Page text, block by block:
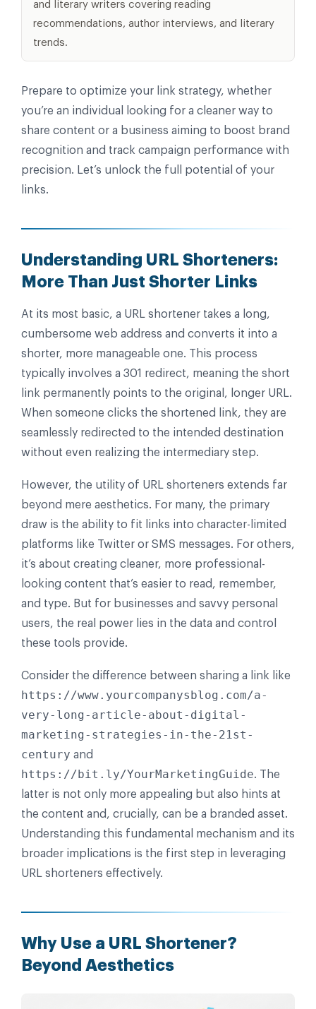
and literary writers covering reading
recommendations, author interviews, and literary
trends.
Prepare to optimize your link strategy, whether
you’re an individual looking for a cleaner way to
share content or a business aiming to boost brand
recognition and track campaign performance with
precision. Let’s unlock the full potential of your
links.
Understanding URL Shorteners:
More Than Just Shorter Links
At its most basic, a URL shortener takes a long,
cumbersome web address and converts it into a
shorter, more manageable one. This process
typically involves a 301 redirect, meaning the short
link permanently points to the original, longer URL.
When someone clicks the shortened link, they are
seamlessly redirected to the intended destination
without even realizing the intermediary step.
However, the utility of URL shorteners extends far
beyond mere aesthetics. For many, the primary
draw is the ability to fit links into character-limited
platforms like Twitter or SMS messages. For others,
it’s about creating cleaner, more professional-
looking content that’s easier to read, remember,
and type. But for businesses and savvy personal
users, the real power lies in the data and control
these tools provide.
Consider the difference between sharing a link like
https://www.yourcompanysblog.com/a-
very-long-article-about-digital-
marketing-strategies-in-the-21st-
century and
https://bit.ly/YourMarketingGuide. The
latter is not only more appealing but also hints at
the content and, crucially, can be a branded asset.
Understanding this fundamental mechanism and its
broader implications is the first step in leveraging
URL shorteners effectively.
Why Use a URL Shortener?
Beyond Aesthetics